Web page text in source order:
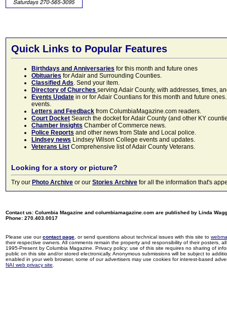
Quick Links to Popular Features
Birthdays and Anniversaries for this month and future ones
Obituaries for Adair and Surrounding Counties.
Classified Ads. Send your item.
Directory of Churches serving Adair County, with addresses, times,
Events Update in or for Adair Countians for this month and future
events.
Letters and Feedback from ColumbiaMagazine.com readers.
Court Docket Search the docket for Adair County (and other KY
Chamber Insights Chamber of Commerce news.
Police Reports and other news from State and Local police.
Lindsey news Lindsey Wilson College events and updates.
Veterans List Comprehensive list of Adair County Veterans.
Looking for a story or picture?
Try our Photo Archive or our Stories Archive for all the information that's
Contact us: Columbia Magazine and columbiamagazine.com are published by Linda
Phone: 270.403.0017
Please use ourcontact page , or send questions about technical issues with this site to
their respective owners. All comments remain the property and responsibility of their posters,
1995-Present by Columbia Magazine. Privacy policy: use of this site requires no sharing of
public on this site and/or stored electronically. Anonymous submissions will be subject to
enabled in your web browser, some of our advertisers may use cookies for interest-based
NAI web privacy site